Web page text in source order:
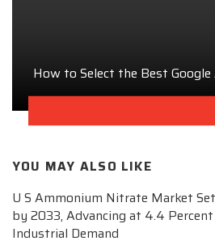
How to Select the Best
YOU MAY ALSO LIKE
U S Ammonium Nitrate Market
by 2033, Advancing at 4.4
Industrial Demand